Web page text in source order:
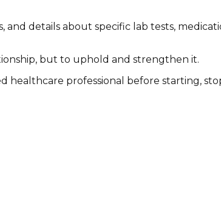
details about specific lab tests,
but to uphold and strengthen it.
healthcare professional before starting,